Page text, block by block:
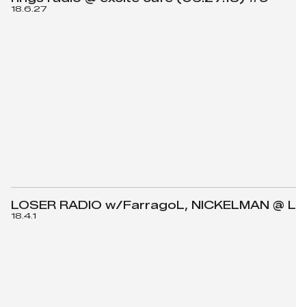
18.6.27
LOSER RADIO w/FarragoL, NICKELMAN @
18.4.1